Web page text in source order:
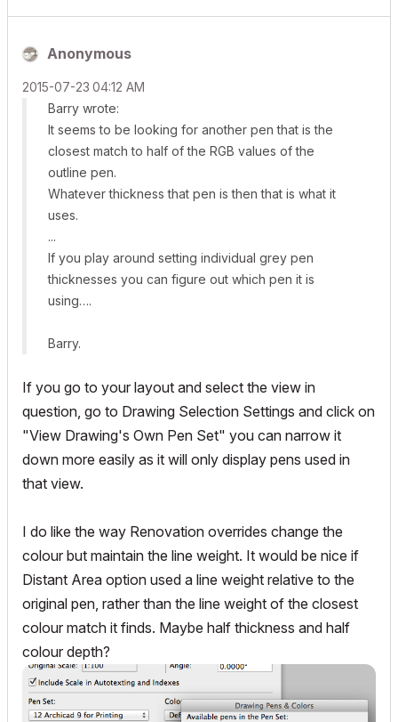
Anonymous
‎2015-07-23 04:12 AM
Barry wrote:
It seems to be looking for another pen that is the
closest match to half of the RGB values of the
outline pen.
Whatever thickness that pen is then that is what it
uses.
...
If you play around setting individual grey pen
thicknesses you can figure out which pen it is
using….
Barry.
If you go to your layout and select the view in
question, go to Drawing Selection Settings and click on
"View Drawing's Own Pen Set" you can narrow it
down more easily as it will only display pens used in
that view.
I do like the way Renovation overrides change the
colour but maintain the line weight. It would be nice if
Distant Area option used a line weight relative to the
original pen, rather than the line weight of the closest
colour match it finds. Maybe half thickness and half
colour depth?